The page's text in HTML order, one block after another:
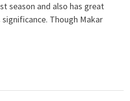
season and also has great
Though Makar